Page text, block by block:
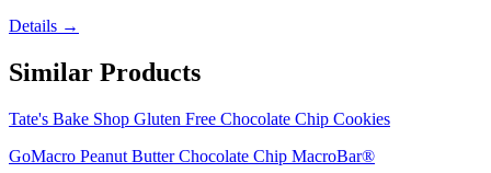
Details →
Similar Products
Tate's Bake Shop Gluten Free Chocolate Chip Cookies
GoMacro Peanut Butter Chocolate Chip MacroBar®